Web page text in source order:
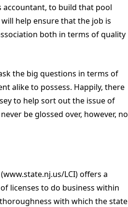
accountant, to build that pool
help ensure that the job is
both in terms of quality
the big questions in terms of
alike to possess. Happily, there
to help sort out the issue of
be glossed over, however, no
LCI) offers a
licenses to do business within
with which the state